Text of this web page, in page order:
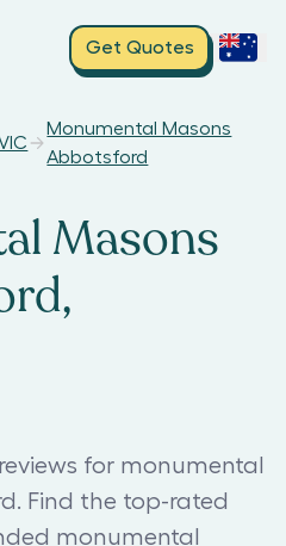
Get Quotes
Monumental Masons
Abbotsford
Masons
for monumental
Find the top-rated
monumental